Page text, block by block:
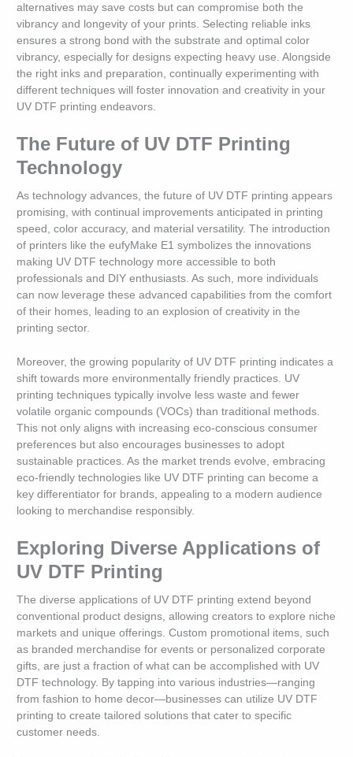
alternatives may save costs but can compromise both the
vibrancy and longevity of your prints. Selecting reliable inks
ensures a strong bond with the substrate and optimal color
vibrancy, especially for designs expecting heavy use. Alongside
the right inks and preparation, continually experimenting with
different techniques will foster innovation and creativity in your
UV DTF printing endeavors.
The Future of UV DTF Printing
Technology
As technology advances, the future of UV DTF printing appears
promising, with continual improvements anticipated in printing
speed, color accuracy, and material versatility. The introduction
of printers like the eufyMake E1 symbolizes the innovations
making UV DTF technology more accessible to both
professionals and DIY enthusiasts. As such, more individuals
can now leverage these advanced capabilities from the comfort
of their homes, leading to an explosion of creativity in the
printing sector.
Moreover, the growing popularity of UV DTF printing indicates a
shift towards more environmentally friendly practices. UV
printing techniques typically involve less waste and fewer
volatile organic compounds (VOCs) than traditional methods.
This not only aligns with increasing eco-conscious consumer
preferences but also encourages businesses to adopt
sustainable practices. As the market trends evolve, embracing
eco-friendly technologies like UV DTF printing can become a
key differentiator for brands, appealing to a modern audience
looking to merchandise responsibly.
Exploring Diverse Applications of
UV DTF Printing
The diverse applications of UV DTF printing extend beyond
conventional product designs, allowing creators to explore niche
markets and unique offerings. Custom promotional items, such
as branded merchandise for events or personalized corporate
gifts, are just a fraction of what can be accomplished with UV
DTF technology. By tapping into various industries—ranging
from fashion to home decor—businesses can utilize UV DTF
printing to create tailored solutions that cater to specific
customer needs.